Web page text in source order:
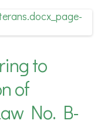
to
of
No. B-